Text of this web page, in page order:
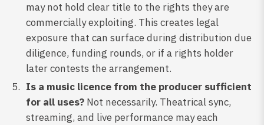
may not hold clear title to the rights they are
commercially exploiting. This creates legal
exposure that can surface during distribution due
diligence, funding rounds, or if a rights holder
later contests the arrangement.
Is a music licence from the producer sufficient
for all uses? Not necessarily. Theatrical sync,
streaming, and live performance may each